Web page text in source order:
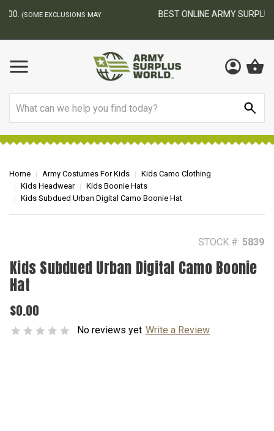
BEST ONLINE ARMY SURPLUS STORE
Home Army Costumes For Kids
Kids Camo Clothing
Kids Headwear
Kids Boonie Hats
Kids Subdued Urban Digital Camo Boonie Hat
STOCK #: 5839
Kids Subdued Urban Digital Camo Boonie
Hat
$0.00
No reviews yet Write a Review